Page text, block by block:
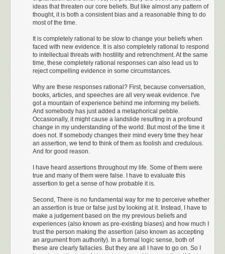
ideas that threaten our core beliefs. But like almost any pattern of
thought, it is both a consistent bias and a reasonable thing to do
most of the time.
It is completely rational to be slow to change your beliefs when
faced with new evidence. It is also completely rational to respond
to intellectual threats with hostility and retrenchment. At the same
time, these completely rational responses can also lead us to
reject compelling evidence in some circumstances.
Why are these responses rational? First, because conversation,
books, articles, and speeches are all very weak evidence. I've
got a mountain of experience behind me informing my beliefs.
And somebody has just added a metaphorical pebble.
Occasionally, it might cause a landslide resulting in a profound
change in my understanding of the world. But most of the time it
does not. If somebody changes their mind every time they hear
an assertion, we tend to think of them as foolish and credulous.
And for good reason.
I have heard assertions throughout my life. Some of them were
true and many of them were false. I have to evaluate this
assertion to get a sense of how probable it is.
Second, There is no fundamental way for me to perceive whether
an assertion is true or false just by looking at it. Instead, I have to
make a judgement based on the my previous beliefs and
experiences (also known as pre-existing biases) and how much I
trust the person making the assertion (also known as accepting
an argument from authority). In a formal logic sense, both of
these are clearly fallacies. But they are all I have to go on. So I